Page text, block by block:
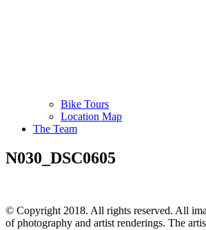
Bike Tours
Location Map
The Team
N030_DSC0605
© Copyright 2018. All rights reserved. All
of photography and artist renderings. The